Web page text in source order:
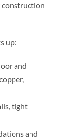
construction
up:
and
tight
and